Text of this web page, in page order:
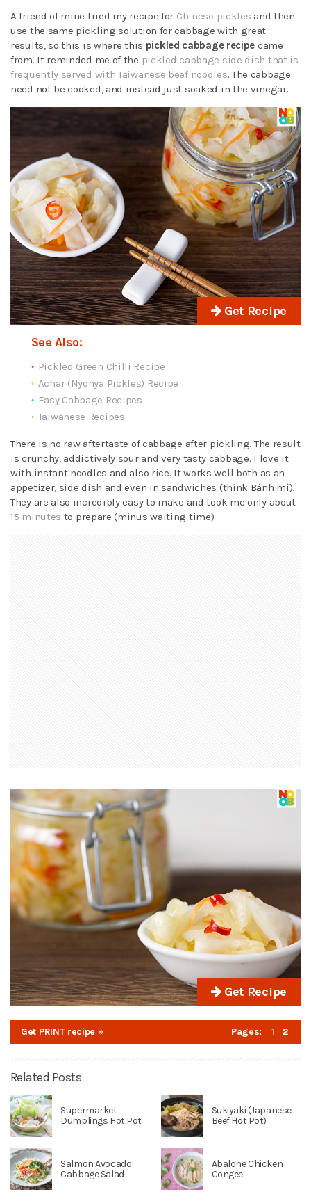
A friend of mine tried my recipe for Chinese pickles and then
use the same pickling solution for cabbage with great
results, so this is where this pickled cabbage recipe came
from. It reminded me of the pickled cabbage side dish that is
frequently served with Taiwanese beef noodles. The cabbage
need not be cooked, and instead just soaked in the vinegar.
Get Recipe
See Also:
Pickled Green Chilli Recipe
Achar (Nyonya Pickles) Recipe
Easy Cabbage Recipes
Taiwanese Recipes
There is no raw aftertaste of cabbage after pickling. The result
is crunchy, addictively sour and very tasty cabbage. I love it
with instant noodles and also rice. It works well both as an
appetizer, side dish and even in sandwiches (think Bánh mì).
They are also incredibly easy to make and took me only about
15 minutes to prepare (minus waiting time).
Get Recipe
Get PRINT recipe » Pages: 1 2
Related Posts
Supermarket
Dumplings Hot Pot
Sukiyaki (Japanese
Beef Hot Pot)
Salmon Avocado
Cabbage Salad
Abalone Chicken
Congee